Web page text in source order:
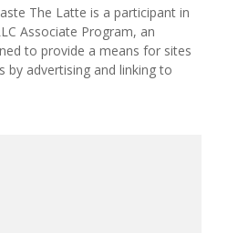
The Latte is a participant in
Associate Program, an
to provide a means for sites
by advertising and linking to